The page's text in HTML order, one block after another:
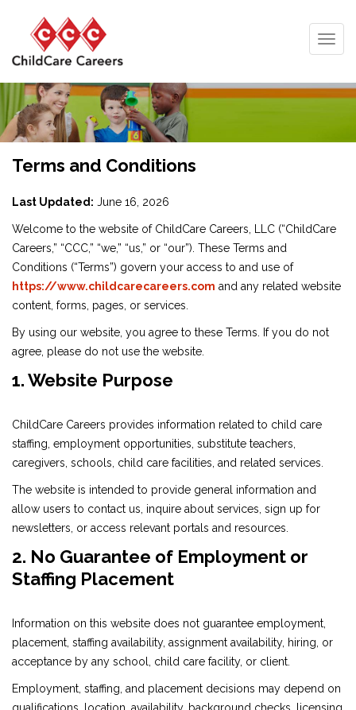
Terms and Conditions
Last Updated: June 16, 2026
Welcome to the website of ChildCare Careers, LLC (“ChildCare
Careers,” “CCC,” “we,” “us,” or “our”). These Terms and
Conditions (“Terms”) govern your access to and use of
https://www.childcarecareers.com and any related website
content, forms, pages, or services.
By using our website, you agree to these Terms. If you do not
agree, please do not use the website.
1. Website Purpose
ChildCare Careers provides information related to child care
staffing, employment opportunities, substitute teachers,
caregivers, schools, child care facilities, and related services.
The website is intended to provide general information and
allow users to contact us, inquire about services, sign up for
newsletters, or access relevant portals and resources.
2. No Guarantee of Employment or
Staffing Placement
Information on this website does not guarantee employment,
placement, staffing availability, assignment availability, hiring, or
acceptance by any school, child care facility, or client.
Employment, staffing, and placement decisions may depend on